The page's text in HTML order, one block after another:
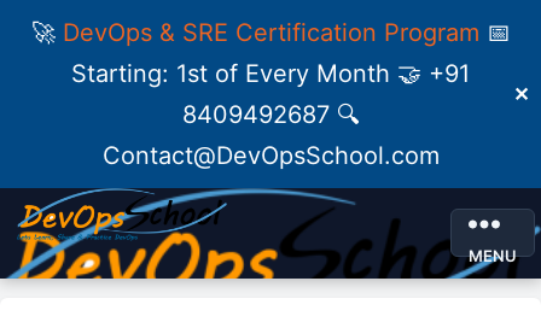
🚀 DevOps & SRE Certification Program 📅
Starting: 1st of Every Month 🤝 +91
8409492687 🔍
Contact@DevOpsSchool.com
✕
MENU